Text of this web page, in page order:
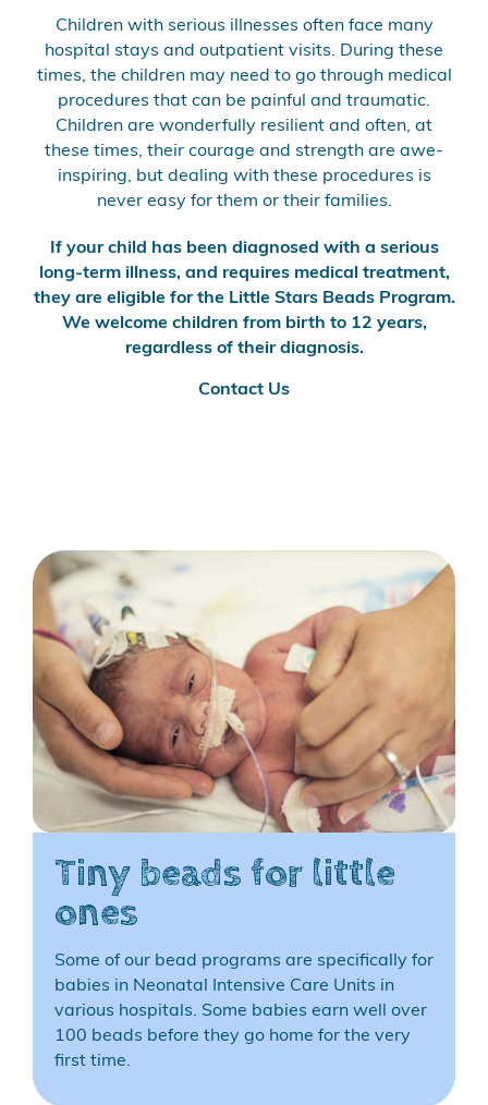
Children with serious illnesses often face many
hospital stays and outpatient visits. During these
times, the children may need to go through medical
procedures that can be painful and traumatic.
Children are wonderfully resilient and often, at
these times, their courage and strength are awe-
inspiring, but dealing with these procedures is
never easy for them or their families.
If your child has been diagnosed with a serious
long-term illness, and requires medical treatment,
they are eligible for the Little Stars Beads Program.
We welcome children from birth to 12 years,
regardless of their diagnosis.
Contact Us
Tiny beads for little
ones
Some of our bead programs are specifically for
babies in Neonatal Intensive Care Units in
various hospitals. Some babies earn well over
100 beads before they go home for the very
first time.